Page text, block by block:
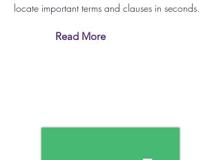
locate important terms and clauses in seconds.
Read More